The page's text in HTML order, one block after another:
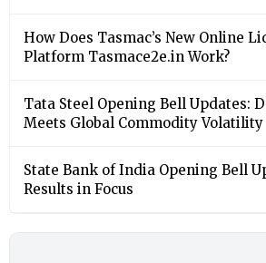
How Does Tasmac’s New Online
Platform Tasmace2e.in Work?
Tata Steel Opening Bell Updates:
Meets Global Commodity Volatility
State Bank of India Opening Bell
Results in Focus